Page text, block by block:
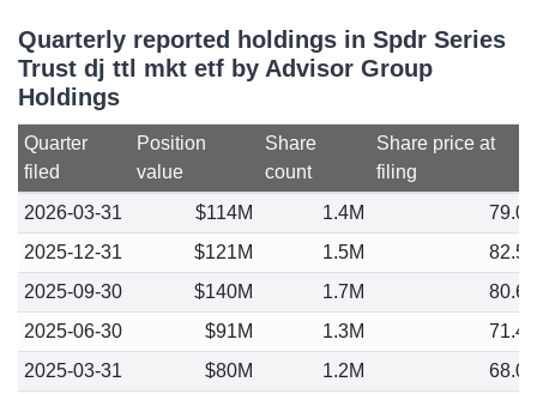
Quarterly reported holdings in Spdr Series
Trust dj ttl mkt etf by Advisor Group
Holdings
Quarter
filed
Position
value
Share
count
Share price at
filing
2026-03-31
$114M 1.4M
79.06
2025-12-31
$121M 1.5M
82.50
2025-09-30
$140M 1.7M
80.65
2025-06-30
$91M 1.3M
71.43
2025-03-31
$80M 1.2M 68.01